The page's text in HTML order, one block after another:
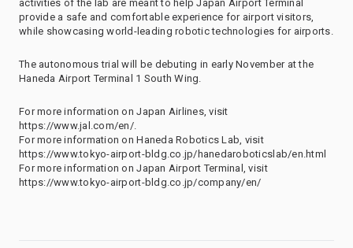
activities of the lab are meant to help Japan Airport Terminal
provide a safe and comfortable experience for airport visitors,
while showcasing world-leading robotic technologies for airports.
The autonomous trial will be debuting in early November at the
Haneda Airport Terminal 1 South Wing.
For more information on Japan Airlines, visit
https://www.jal.com/en/.
For more information on Haneda Robotics Lab, visit
https://www.tokyo-airport-bldg.co.jp/hanedaroboticslab/en.html
For more information on Japan Airport Terminal, visit
https://www.tokyo-airport-bldg.co.jp/company/en/